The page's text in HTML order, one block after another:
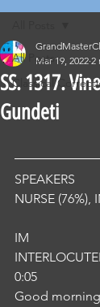
All Posts
Classical
SS. 1317.
Gundeti
Mar 19, 2022 2
SPEAKERS
NURSE (76%),
IM
0:05
Good